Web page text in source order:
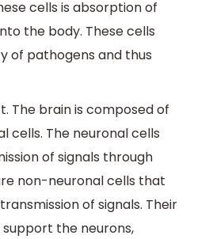
cells is absorption of
the body. These cells
of pathogens and thus
The brain is composed of
cells. The neuronal cells
of signals through
non-neuronal cells that
of signals. Their
the neurons,